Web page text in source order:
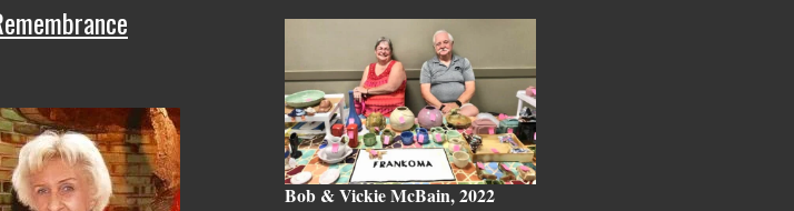
Bob & Vickie McBain, 2022